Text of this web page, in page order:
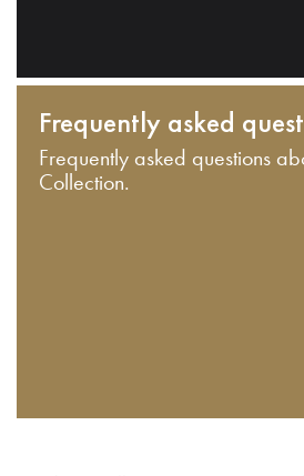
Frequently asked
Frequently asked questions
Collection.